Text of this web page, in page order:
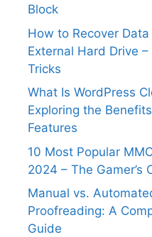
Block
How to Recover
External Hard Drive
Tricks
What Is WordPress
Exploring the
Features
10 Most Popular
2024 – The Gamer’s
Manual vs.
Proofreading: A
Guide